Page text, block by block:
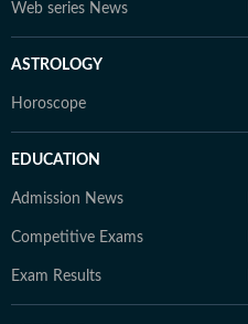
Web series News
ASTROLOGY
Horoscope
EDUCATION
Admission News
Competitive Exams
Exam Results